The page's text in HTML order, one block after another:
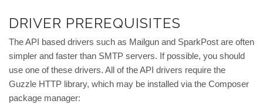
DRIVER PREREQUISITES
The API based drivers such as Mailgun and SparkPost are often
simpler and faster than SMTP servers. If possible, you should
use one of these drivers. All of the API drivers require the
Guzzle HTTP library, which may be installed via the Composer
package manager: